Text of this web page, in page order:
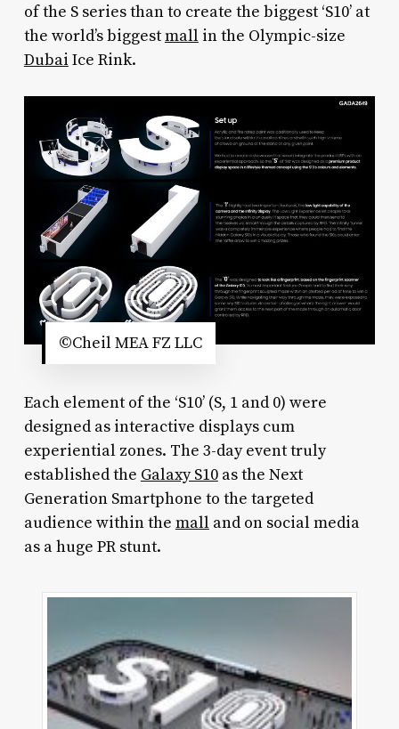
of the S series than to create the biggest ‘S10’ at
the world’s biggestmallin the Olympic-size
Dubai Ice Rink.
©Cheil MEA FZ LLC
Each element of the ‘S10’ (S, 1 and 0) were
designed as interactive displays cum
experiential zones. The 3-day event truly
established the Galaxy S10as the Next
Generation Smartphone to the targeted
audience within the malland on social media
as a huge PR stunt.